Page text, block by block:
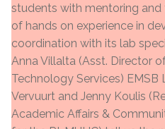
students with mentoring
of hands on experience in
coordination with its lab
Anna Villalta (Asst. Director
Technology Services) EMSB
Vervuurt and Jenny Koulis
Academic Affairs &